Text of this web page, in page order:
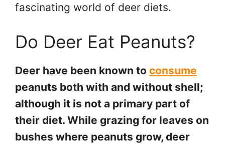
fascinating world of deer diets.
Do Deer Eat Peanuts?
Deer have been known to consume
peanuts both with and without shell;
although it is not a primary part of
their diet. While grazing for leaves on
bushes where peanuts grow, deer